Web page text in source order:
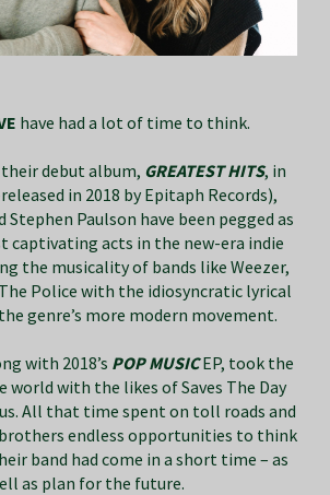
have had a lot of time to think.
debut album, GREATEST HITS, in
in 2018 by Epitaph Records),
Stephen Paulson have been pegged as
captivating acts in the new-era indie
the musicality of bands like Weezer,
Police with the idiosyncratic lyrical
genre’s more modern movement.
with 2018’s POP MUSICEP, took the
world with the likes of Saves The Day
All that time spent on toll roads and
endless opportunities to think
band had come in a short time – as
as plan for the future.